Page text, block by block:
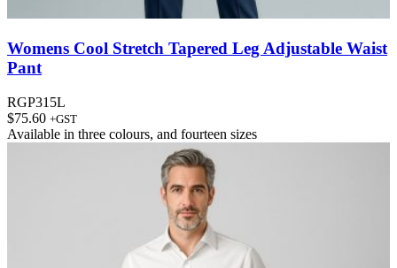
Womens Cool Stretch Tapered Leg Adjustable Waist
Pant
RGP315L
$75.60 +GST
Available in three colours, and fourteen sizes